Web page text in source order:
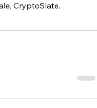
CryptoSlate.